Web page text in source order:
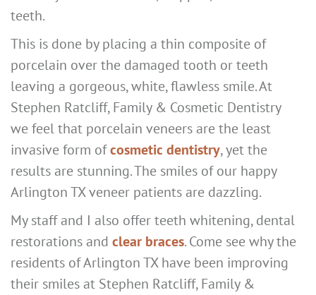
teeth.
This is done by placing a thin composite of
porcelain over the damaged tooth or teeth
leaving a gorgeous, white, flawless smile. At
Stephen Ratcliff, Family & Cosmetic Dentistry
we feel that porcelain veneers are the least
invasive form ofcosmetic dentistry, yet the
results are stunning. The smiles of our happy
Arlington TX veneer patients are dazzling.
My staff and I also offer teeth whitening, dental
restorations and clear braces. Come see why the
residents of Arlington TX have been improving
their smiles at Stephen Ratcliff, Family &